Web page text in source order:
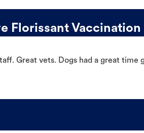
Florissant
Great vets. Dogs had a great